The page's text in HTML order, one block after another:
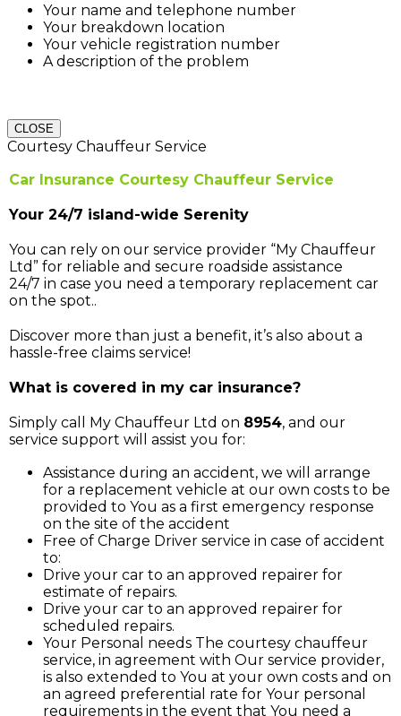
Your name and telephone number
Your breakdown location
Your vehicle registration number
A description of the problem
CLOSE
Courtesy Chauffeur Service
Car Insurance Courtesy Chauffeur Service
Your 24/7 island-wide Serenity
You can rely on our service provider “My Chauffeur
Ltd” for reliable and secure roadside assistance
24/7 in case you need a temporary replacement car
on the spot..
Discover more than just a benefit, it’s also about a
hassle-free claims service!
What is covered in my car insurance?
Simply call My Chauffeur Ltd on 8954, and our
service support will assist you for:
Assistance during an accident, we will arrange
for a replacement vehicle at our own costs to be
provided to You as a first emergency response
on the site of the accident
Free of Charge Driver service in case of accident
to:
Drive your car to an approved repairer for
estimate of repairs.
Drive your car to an approved repairer for
scheduled repairs.
Your Personal needs The courtesy chauffeur
service, in agreement with Our service provider,
is also extended to You at your own costs and on
an agreed preferential rate for Your personal
requirements in the event that You need a